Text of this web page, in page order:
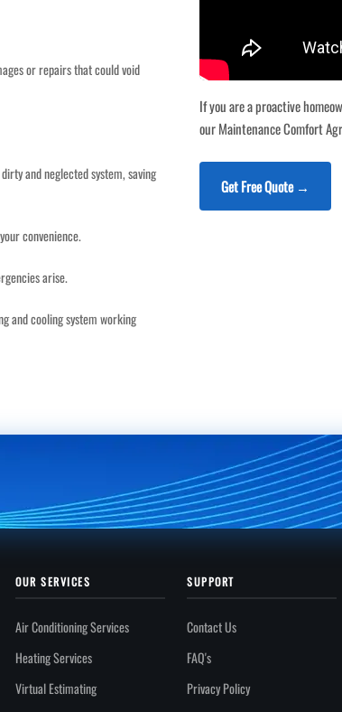
or repairs that could void
and neglected system, saving
convenience.
arise.
and cooling system working
If you are a proactive
our Maintenance Comfort
Get Free Quote →
OUR SERVICES
Air Conditioning Services
Heating Services
Virtual Estimating
SUPPORT
Contact Us
FAQ's
Privacy Policy